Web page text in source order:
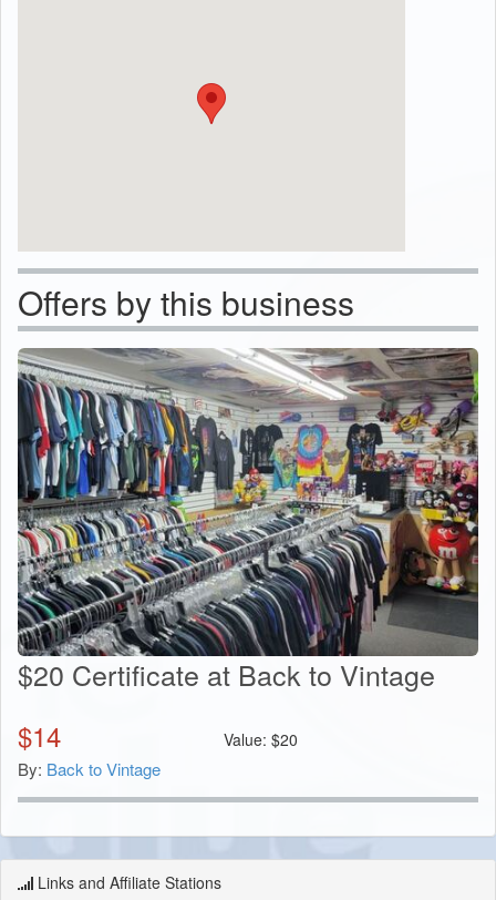
Offers by this business
$20 Certificate at Back to Vintage
$14 Value: $20
By: Back to Vintage
Links and Affiliate Stations